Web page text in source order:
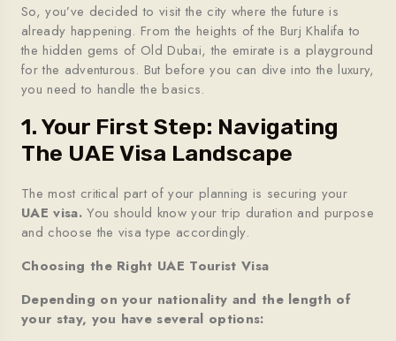
So, you’ve decided to visit the city where the future is
already happening. From the heights of the Burj Khalifa to
the hidden gems of Old Dubai, the emirate is a playground
for the adventurous. But before you can dive into the luxury,
you need to handle the basics.
1. Your First Step: Navigating
The UAE Visa Landscape
The most critical part of your planning is securing your
UAEvisa.You should know your trip duration and purpose
and choose the visa type accordingly.
Choosing the Right UAE Tourist Visa
Depending on your nationality and the length of
your stay, you have several options: